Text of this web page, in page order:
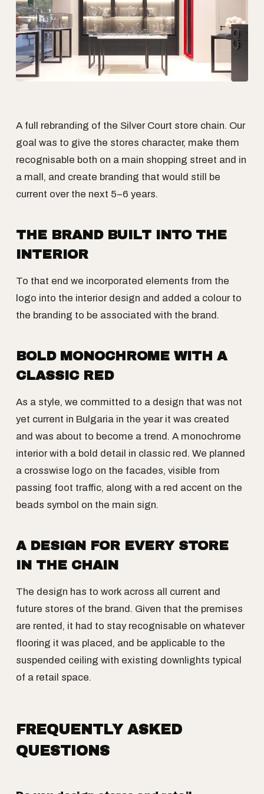
A full rebranding of the Silver Court store chain. Our
goal was to give the stores character, make them
recognisable both on a main shopping street and in
a mall, and create branding that would still be
current over the next 5–6 years.
THE BRAND BUILT INTO THE
INTERIOR
To that end we incorporated elements from the
logo into the interior design and added a colour to
the branding to be associated with the brand.
BOLD MONOCHROME WITH A
CLASSIC RED
As a style, we committed to a design that was not
yet current in Bulgaria in the year it was created
and was about to become a trend. A monochrome
interior with a bold detail in classic red. We planned
a crosswise logo on the facades, visible from
passing foot traffic, along with a red accent on the
beads symbol on the main sign.
A DESIGN FOR EVERY STORE
IN THE CHAIN
The design has to work across all current and
future stores of the brand. Given that the premises
are rented, it had to stay recognisable on whatever
flooring it was placed, and be applicable to the
suspended ceiling with existing downlights typical
of a retail space.
FREQUENTLY ASKED
QUESTIONS